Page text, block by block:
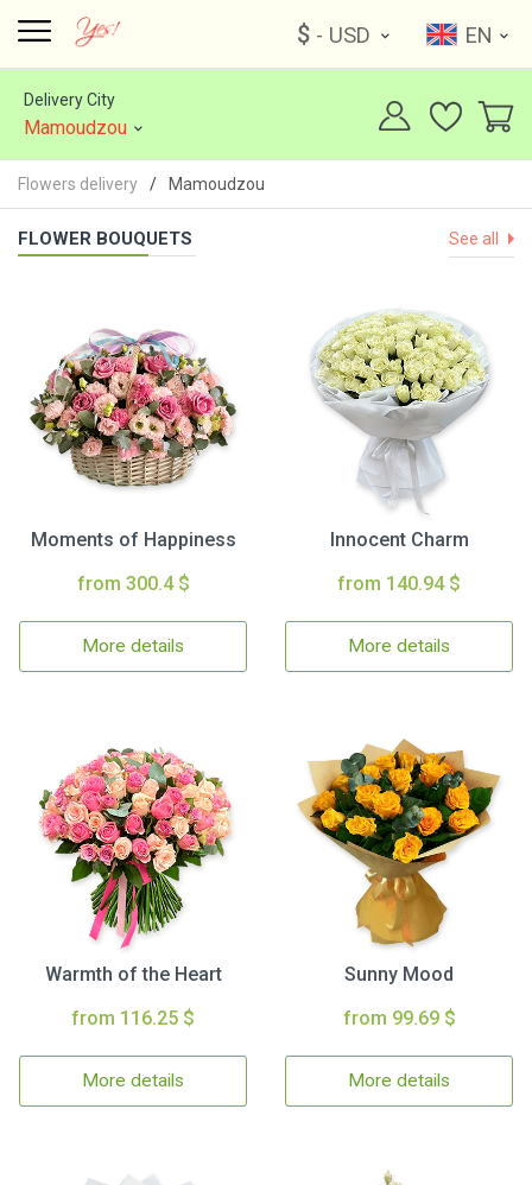
$ - USD EN
Delivery City
Mamoudzou
Flowers delivery Mamoudzou
FLOWER BOUQUETS See all
Moments of Happiness
from 300.4 $
More details
Innocent Charm
from 140.94 $
More details
Warmth of the Heart
from 116.25 $
More details
Sunny Mood
from 99.69 $
More details